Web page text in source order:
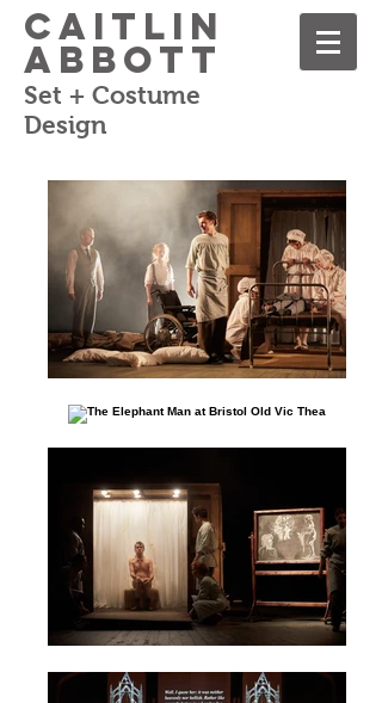
Caitlin
Abbott
Set + Costume
Design